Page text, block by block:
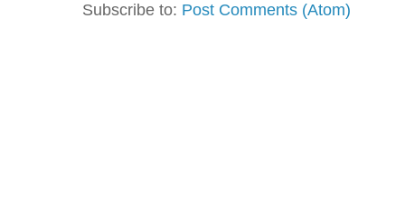
Subscribe to: Post Comments (Atom)